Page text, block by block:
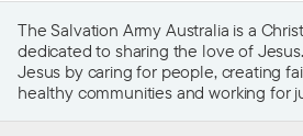
The Salvation Army Australia is a
dedicated to sharing the love of
Jesus by caring for people, creating
healthy communities and working for